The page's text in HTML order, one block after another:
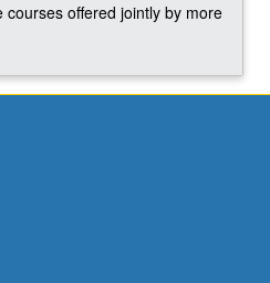
courses offered jointly by more